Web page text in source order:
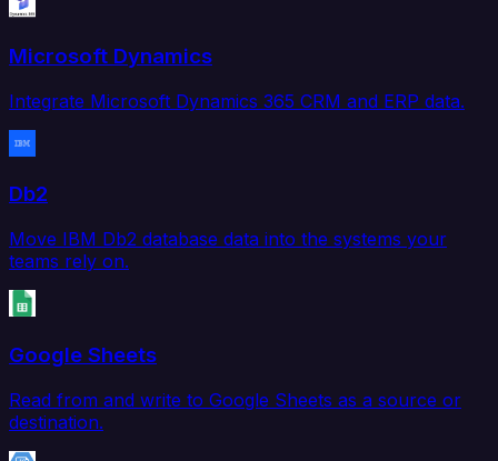
Microsoft Dynamics
Integrate Microsoft Dynamics 365 CRM and ERP data.
Db2
Move IBM Db2 database data into the systems your
teams rely on.
Google Sheets
Read from and write to Google Sheets as a source or
destination.